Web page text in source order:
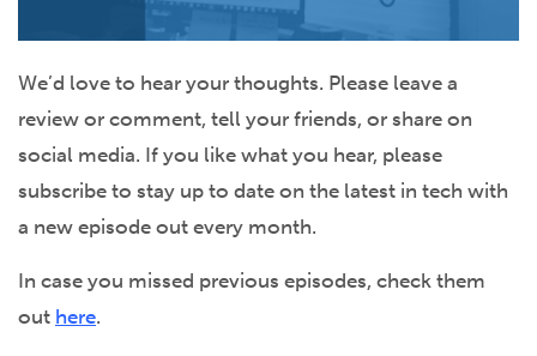
We’d love to hear your thoughts. Please leave a
review or comment, tell your friends, or share on
social media. If you like what you hear, please
subscribe to stay up to date on the latest in tech with
a new episode out every month.
In case you missed previous episodes, check them
out here.